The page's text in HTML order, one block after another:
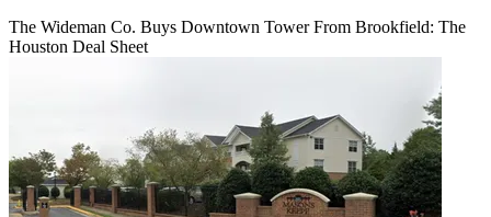
The Wideman Co. Buys Downtown Tower From Brookfield: The
Houston Deal Sheet